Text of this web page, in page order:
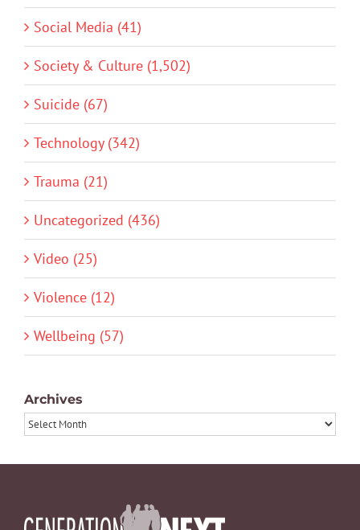
Social Media (41)
Society & Culture (1,502)
Suicide (67)
Technology (342)
Trauma (21)
Uncategorized (436)
Video (25)
Violence (12)
Wellbeing (57)
Archives
Archives